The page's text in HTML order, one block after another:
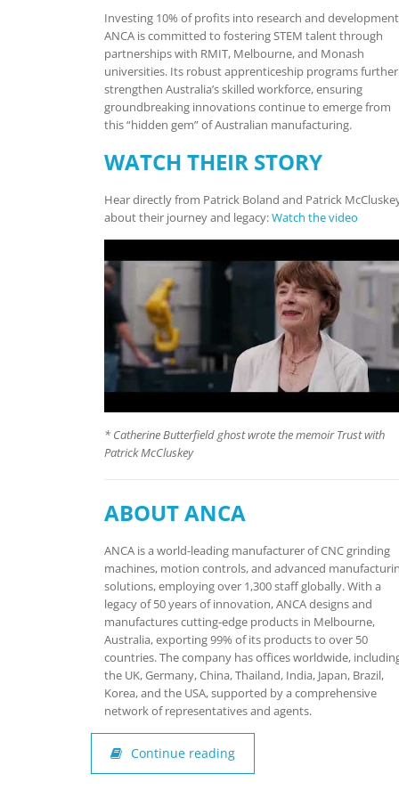
Investing 10% of profits into research and
ANCA is committed to fostering STEM talent through
partnerships with RMIT, Melbourne, and Monash
universities. Its robust apprenticeship programs further
strengthen Australia’s skilled workforce, ensuring
groundbreaking innovations continue to emerge from
this “hidden gem” of Australian manufacturing.
WATCH THEIR STORY
Hear directly from Patrick Boland and Patrick
about their journey and legacy:Watch the video
* Catherine Butterfield ghost wrote the memoir Trust with
Patrick McCluskey
ABOUT ANCA
ANCA is a world-leading manufacturer of CNC grinding
machines, motion controls, and advanced
solutions, employing over 1,300 staff globally. With a
legacy of 50 years of innovation, ANCA designs and
manufactures cutting-edge products in Melbourne,
Australia, exporting 99% of its products to over 50
countries. The company has offices worldwide,
the UK, Germany, China, Thailand, India, Japan, Brazil,
Korea, and the USA, supported by a comprehensive
network of representatives and agents.
Continue reading